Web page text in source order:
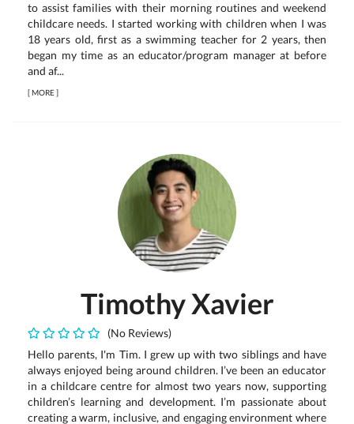
to assist families with their morning routines and weekend
childcare needs. I started working with children when I was
18 years old, first as a swimming teacher for 2 years, then
began my time as an educator/program manager at before
and af...
[MORE]
Timothy Xavier
(No Reviews)
Hello parents, I'm Tim. I grew up with two siblings and have
always enjoyed being around children. I’ve been an educator
in a childcare centre for almost two years now, supporting
children’s learning and development. I’m passionate about
creating a warm, inclusive, and engaging environment where